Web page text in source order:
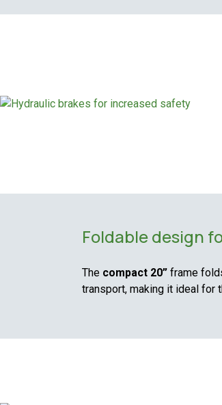
Foldable design
The compact 20” frame
transport, making it ideal for